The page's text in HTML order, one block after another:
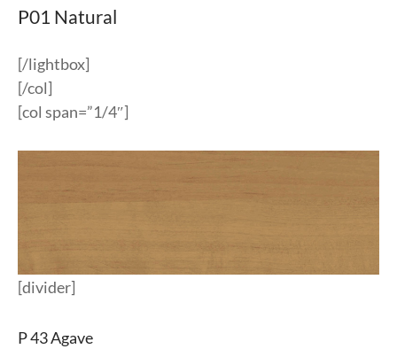
P01 Natural
[/lightbox]
[/col]
[col span=”1/4″]
[divider]
P 43 Agave